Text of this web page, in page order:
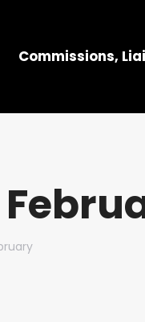
Commissions,